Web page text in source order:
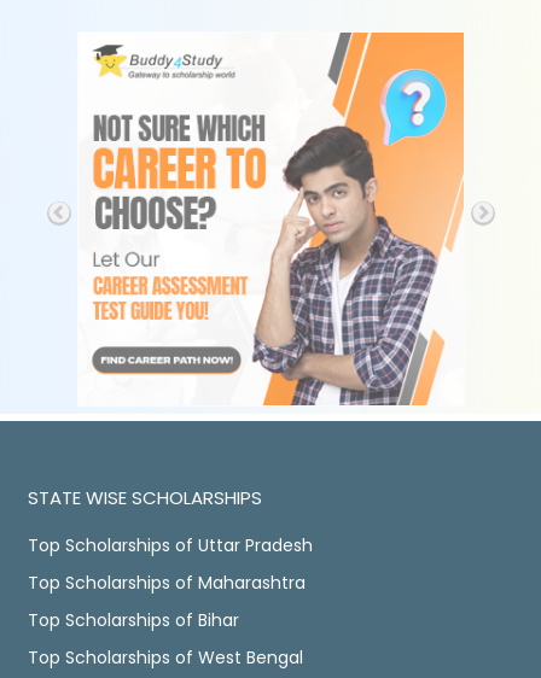
STATE WISE SCHOLARSHIPS
Top Scholarships of Uttar Pradesh
Top Scholarships of Maharashtra
Top Scholarships of Bihar
Top Scholarships of West Bengal